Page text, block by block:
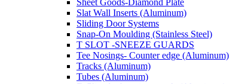
Sheet Goods-Diamond Plate
Slat Wall Inserts (Aluminum)
Sliding Door Systems
Snap-On Moulding (Stainless Steel)
T SLOT -SNEEZE GUARDS
Tee Nosings- Counter edge (Aluminum)
Tracks (Aluminum)
Tubes (Aluminum)